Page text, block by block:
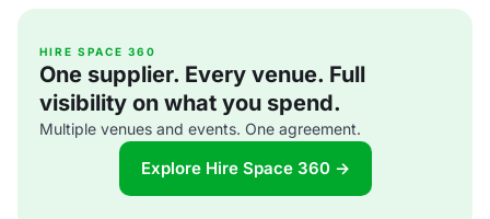
HIRE SPACE 360
One supplier. Every venue. Full
visibility on what you spend.
Multiple venues and events. One agreement.
Explore Hire Space 360 →